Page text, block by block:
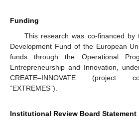
Funding
This research was co-financed by
Development Fund of the European
funds through the Operational
Entrepreneurship and Innovation,
CREATE–INNOVATE (project
“EXTREMES”).
Institutional Review Board Statement